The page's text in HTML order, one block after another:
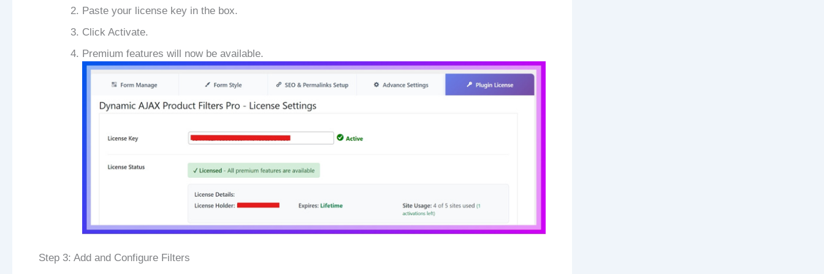
Paste your license key in the box.
Click Activate.
Premium features will now be available.
Step 3: Add and Configure Filters